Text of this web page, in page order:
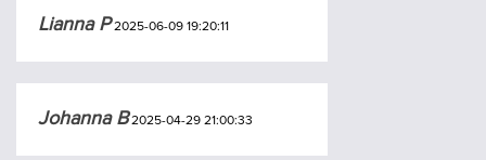
Lianna P2025-06-09 19:20:11
Johanna B2025-04-29 21:00:33